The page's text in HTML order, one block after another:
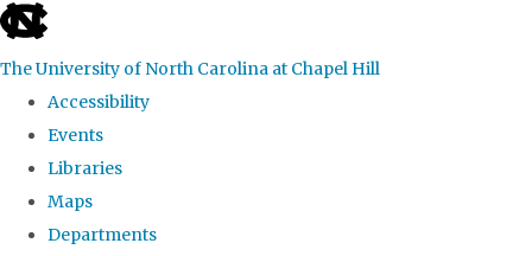
skip
the
global
The University of North Carolina at Chapel Hill
Accessibility
Events
Libraries
Maps
Departments